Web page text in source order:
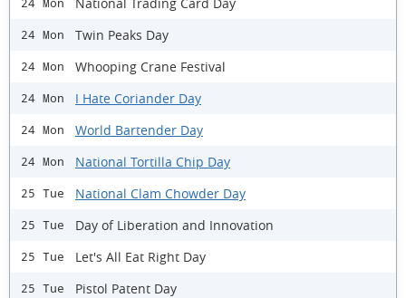
24 Mon
24 Mon Twin Peaks Day
24 Mon Whooping Crane Festival
24 Mon I Hate Coriander Day
24 Mon World Bartender Day
24 Mon National Tortilla Chip Day
25 Tue National Clam Chowder Day
25 Tue Day of Liberation and Innovation
25 Tue Let's All Eat Right Day
25 Tue Pistol Patent Day